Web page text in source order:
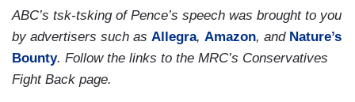
ABC’s tsk-tsking of Pence’s speech was brought to you
by advertisers such as Allegra, Amazon, and Nature’s
Bounty. Follow the links to the MRC’s Conservatives
Fight Back page.